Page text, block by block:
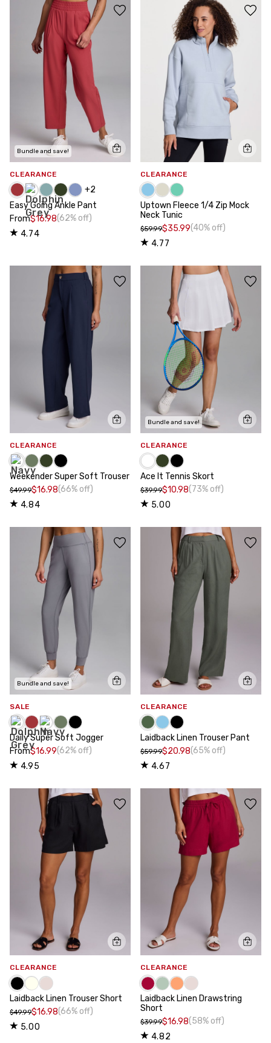
Bundle and save!
CLEARANCE
+2
Easy Going Ankle Pant
From$16.98(62% off)
4.74
CLEARANCE
Uptown Fleece 1/4 Zip Mock
Neck Tunic
$59.99$35.99(40% off)
4.77
CLEARANCE
Weekender Super Soft Trouser
$49.99$16.98(66% off)
4.84
Bundle and save!
CLEARANCE
Ace It Tennis Skort
$39.99$10.98(73% off)
5.00
Bundle and save!
SALE
Daily Super Soft Jogger
From$16.99(62% off)
4.95
CLEARANCE
Laidback Linen Trouser Pant
$59.99$20.98(65% off)
4.67
CLEARANCE
Laidback Linen Trouser Short
$49.99$16.98(66% off)
5.00
CLEARANCE
Laidback Linen Drawstring
Short
$39.99$16.98(58% off)
4.82